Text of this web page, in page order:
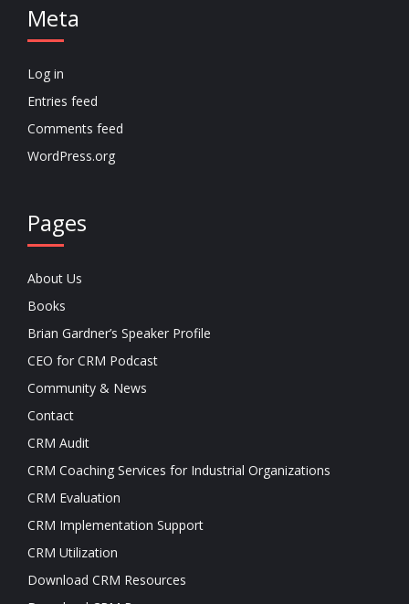
Meta
Log in
Entries feed
Comments feed
WordPress.org
Pages
About Us
Books
Brian Gardner’s Speaker Profile
CEO for CRM Podcast
Community & News
Contact
CRM Audit
CRM Coaching Services for Industrial Organizations
CRM Evaluation
CRM Implementation Support
CRM Utilization
Download CRM Resources